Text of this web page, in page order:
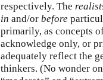
respectively. The
in and/or before
primarily, as concepts
acknowledge only, or
adequately reflect the
thinkers. (No wonder